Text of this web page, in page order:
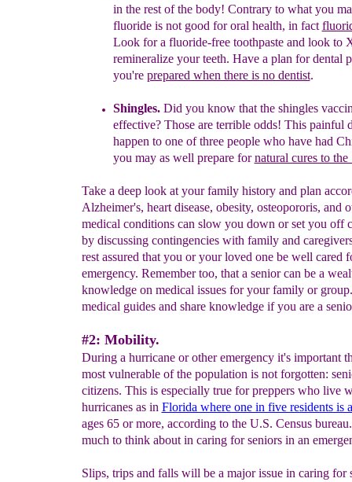
in the rest of the body! Contrary to what you ma
fluoride is not good fororal health, in fact
Look for a fluoride-free toothpaste and look to
remineralize your teeth. Have a plan for dental
you're prepared when there is no dentist.
Shingles. Did you know that the shingles
effective?Those are terrible odds! This painful
happen to one of three people who have had
you may as well prepare fornatural cures to the
Take a deep look at your family history and plan
Alzheimer's, heart disease, obesity, osteopororis, and
medical conditions can slow you down or set you off
by discussing contingencies with family and
rest assured that you or your loved one be well cared
emergency. Remember too, that a senior can be a
knowledge on medical issues for your family or
medical guides and share knowledge if you are a
#2: Mobility.
During a hurricane or other emergency it's important
most vulnerable of the population is not forgotten:
citizens. This is especially true for preppers who live
hurricanes as in Florida where one in five residents is
ages 65 or more, according to the U.S. Census
much to think about in caring for seniors in an
Slips, trips and falls will be a major issue in caring for